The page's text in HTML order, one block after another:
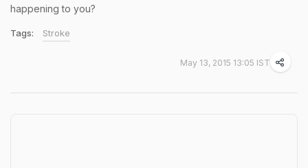
happening to you?
Tags: Stroke
May 13, 2015 13:05 IST